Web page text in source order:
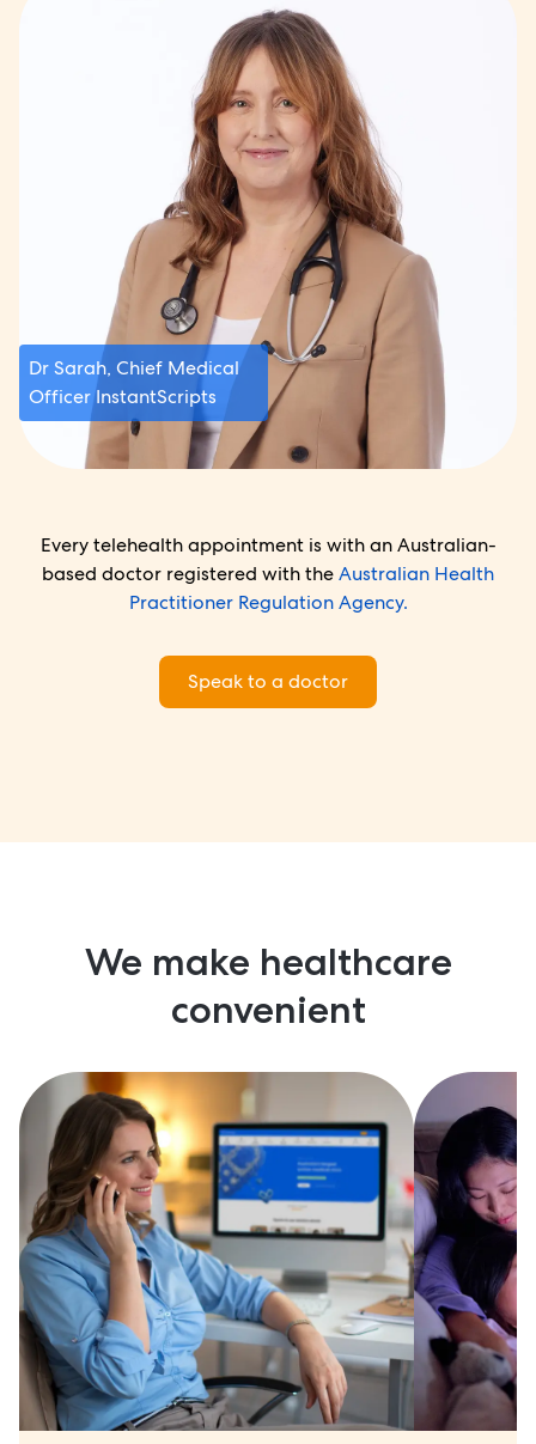
Dr Sarah, Chief Medical
Officer InstantScripts
Every telehealth appointment is with an Australian-
based doctor registered with theAustralian Health
Practitioner Regulation Agency.
Speak to a doctor
We make healthcare
convenient